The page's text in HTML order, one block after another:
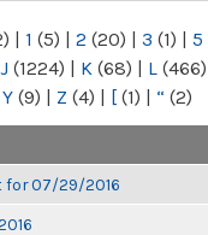
| 1 (5) | 2 (20) | 3 (1) | 5
J (1224) | K (68) | L (466)
Y (9) | Z (4) | [ (1) | “ (2)
for 07/29/2016